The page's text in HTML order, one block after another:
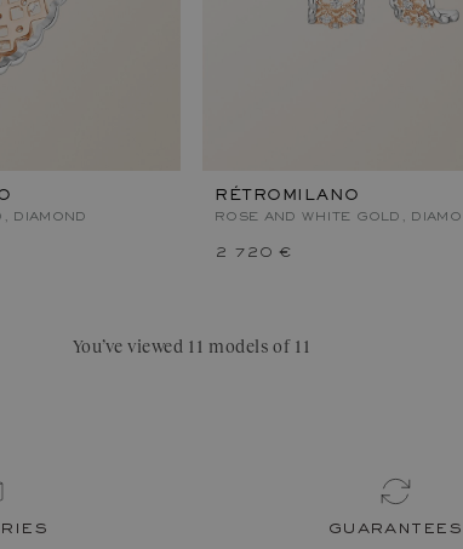
DIAMOND
RÉTROMILANO
ROSE AND WHITE GOLD,
2 720 €
You’ve viewed 11 models of 11
guarantees